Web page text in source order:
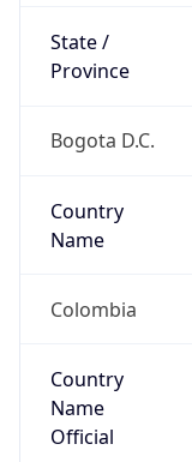
State /
Province
Bogota D.C.
Country
Name
Colombia
Country
Name
Official